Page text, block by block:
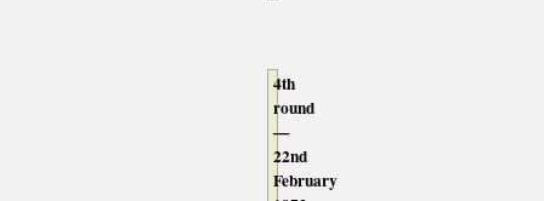
4th
round
—
22nd
February